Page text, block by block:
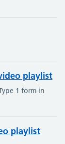
playlist
1 form in
playlist